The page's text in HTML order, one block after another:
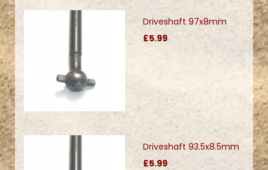
Driveshaft 97x8mm
£5.99
Driveshaft 93.5x8.5mm
£5.99